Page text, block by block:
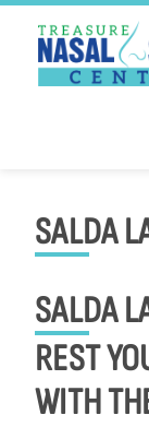
content
SALDA
SALDA
REST
WITH